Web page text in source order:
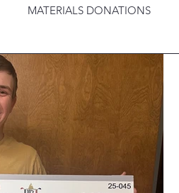
MATERIALS DONATIONS
HIGH SCHOOL OUTREACH